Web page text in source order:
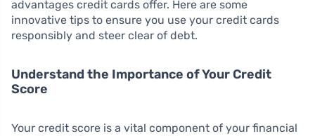
advantages credit cards offer. Here are some
innovative tips to ensure you use your credit cards
responsibly and steer clear of debt.
Understand the Importance of Your Credit
Score
Your credit score is a vital component of your financial